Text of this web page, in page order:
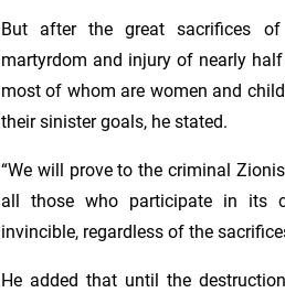
But after the great sacrifices
martyrdom and injury of nearly
most of whom are women and
their sinister goals, he stated.
“We will prove to the criminal
all those who participate in its
invincible, regardless of the
He added that until the